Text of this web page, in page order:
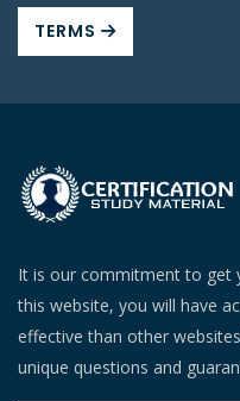
TERMS
It is our commitment to get
this website, you will have
effective than other
unique questions and